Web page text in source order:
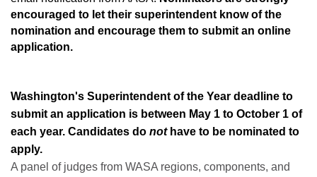
encouraged to let their superintendent know of the
nomination and encourage them to submit an online
application.
Washington's Superintendent of the Year deadline to
submit an application is between May 1 to October 1 of
each year. Candidates do not have to be nominated to
apply.
A panel of judges from WASA regions, components, and